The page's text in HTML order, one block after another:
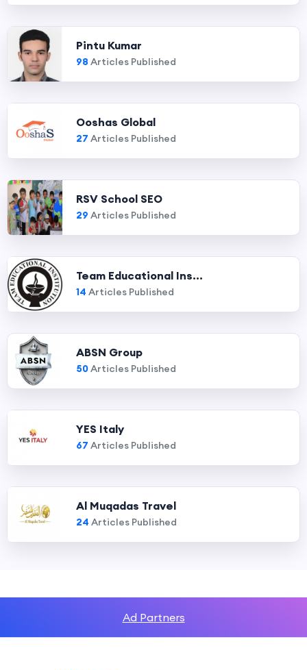
Pintu Kumar
98 Articles Published
Ooshas Global
27 Articles Published
RSV School SEO
29 Articles Published
Team Educational Ins...
14 Articles Published
ABSN Group
50Articles Published
YES Italy
67 Articles Published
Al Muqadas Travel
24 Articles Published
Ad Partners